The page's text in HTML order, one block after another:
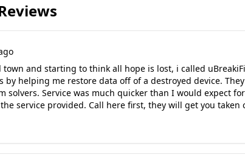
and starting to think all hope is lost, i called
by helping me restore data off of a destroyed device.
solvers. Service was much quicker than I would expect
service provided. Call here first, they will get you taken